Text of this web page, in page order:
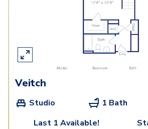
Veitch
Studio 1 Bath
Last 1 Available!